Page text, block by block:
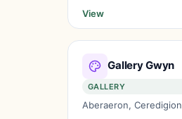
View
Gallery Gwyn
GALLERY
Aberaeron, Ceredigion